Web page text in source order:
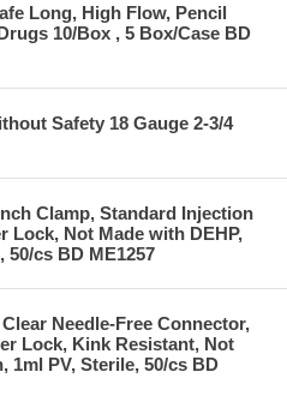
Long, High Flow, Pencil
10/Box , 5 Box/Case BD
Safety 18 Gauge 2-3/4
Clamp, Standard Injection
Lock, Not Made with DEHP,
50/cs BD ME1257
Needle-Free Connector,
Lock, Kink Resistant, Not
1ml PV, Sterile, 50/cs BD